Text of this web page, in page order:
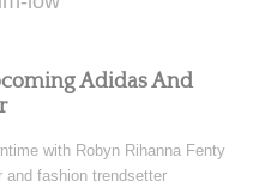
Adidas And
with Robyn Rihanna Fenty
and fashion trendsetter